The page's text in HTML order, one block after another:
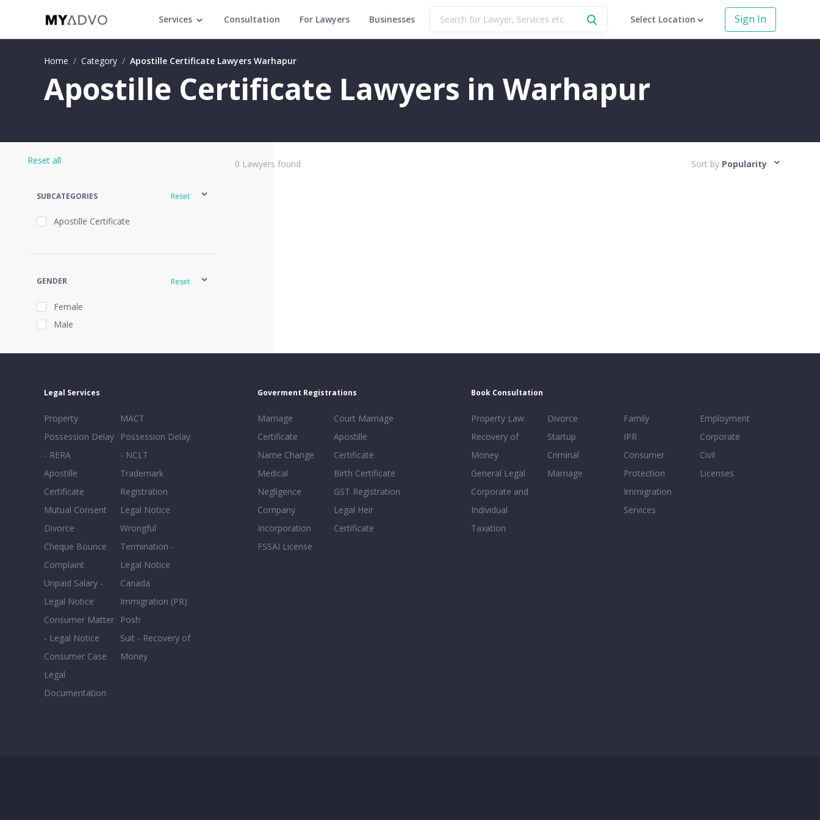
Services Consultation For Lawyers Businesses Select Location Sign In
Home / Category / Apostille Certificate Lawyers Warhapur
Apostille Certificate Lawyers in Warhapur
Reset all
SUBCATEGORIES Reset
Apostille Certificate
GENDER Reset
Female
Male
16-20
0-5
0 Lawyers found Sort by Popularity
Legal Services
Property
Possession Delay
- RERA
Apostille
Certificate
Mutual Consent
Divorce
Cheque Bounce
Complaint
Unpaid Salary -
Legal Notice
Consumer Matter
- Legal Notice
Consumer Case
Legal
Documentation
MACT
Possession Delay
- NCLT
Trademark
Registration
Legal Notice
Wrongful
Termination -
Legal Notice
Canada
Immigration (PR)
Posh
Suit - Recovery of
Money
Goverment Registrations
Marriage
Certificate
Name Change
Medical
Negligence
Company
Incorporation
FSSAI License
Court Marriage
Apostille
Certificate
Birth Certificate
GST Registration
Legal Heir
Certificate
Book Consultation
Property Law
Recovery of
Money
General Legal
Corporate and
Individual
Taxation
Divorce
Startup
Criminal
Marriage
Family
IPR
Consumer
Protection
Immigration
Services
Employment
Corporate
Civil
Licenses